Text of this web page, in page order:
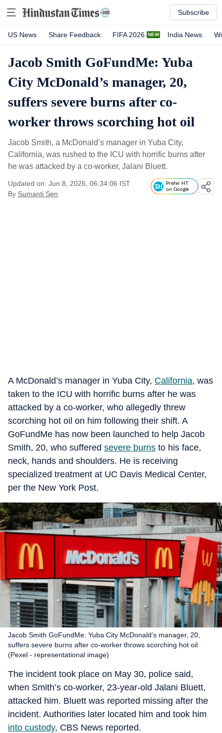
Subscribe
US News Share Feedback FIFA 2026 India News
Jacob Smith GoFundMe: Yuba
City McDonald’s manager, 20,
suffers severe burns after co-
worker throws scorching hot oil
Jacob Smith, a McDonald’s manager in Yuba City,
California, was rushed to the ICU with horrific burns after
he was attacked by a co-worker, Jalani Bluett.
Updated on: Jun 8, 2026, 06:34:06 IST
By Sumanti Sen
Prefer HT
on Google
A McDonald’s manager in Yuba City, California, was
taken to the ICU with horrific burns after he was
attacked by a co-worker, who allegedly threw
scorching hot oil on him following their shift. A
GoFundMe has now been launched to help Jacob
Smith, 20, who suffered severe burns to his face,
neck, hands and shoulders. He is receiving
specialized treatment at UC Davis Medical Center,
per the New York Post.
Jacob Smith GoFundMe: Yuba City McDonald’s manager, 20,
suffers severe burns after co-worker throws scorching hot oil
(Pexel - representational image)
The incident took place on May 30, police said,
when Smith’s co-worker, 23-year-old Jalani Bluett,
attacked him. Bluett was reported missing after the
incident. Authorities later located him and took him
into custody, CBS News reported.